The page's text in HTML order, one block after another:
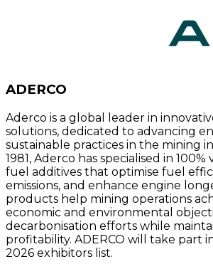
ADERCO
Aderco is a global leader in
solutions, dedicated to advancing
sustainable practices in the mining
1981, Aderco has specialised in
fuel additives that optimise fuel
emissions, and enhance engine
products help mining operations
economic and environmental
decarbonisation efforts while
profitability. ADERCO will take part
2026 exhibitors list.